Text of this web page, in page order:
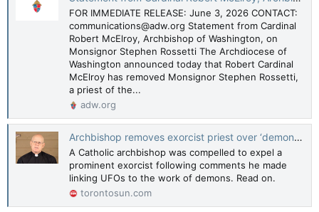
FOR IMMEDIATE RELEASE: June 3, 2026 CONTACT:
communications@adw.org Statement from Cardinal
Robert McElroy, Archbishop of Washington, on
Monsignor Stephen Rossetti The Archdiocese of
Washington announced today that Robert Cardinal
McElroy has removed Monsignor Stephen Rossetti,
a priest of the...
adw.org
Archbishop removes exorcist priest over ‘demonic’ UFO comments
A Catholic archbishop was compelled to expel a
prominent exorcist following comments he made
linking UFOs to the work of demons. Read on.
torontosun.com